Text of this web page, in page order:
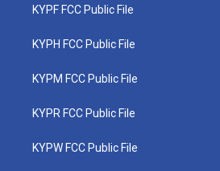
KYPF FCC Public File
KYPH FCC Public File
KYPM FCC Public File
KYPR FCC Public File
KYPW FCC Public File